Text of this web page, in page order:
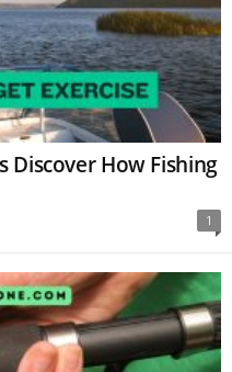
Discover How Fishing
1